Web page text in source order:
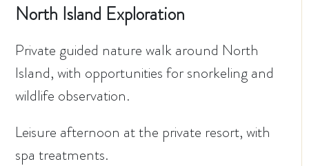
North Island Exploration
Private guided nature walk around North
Island, with opportunities for snorkeling and
wildlife observation.
Leisure afternoon at the private resort, with
spa treatments.